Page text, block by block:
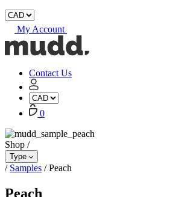
My Account
Concrete
Contact Us
Account
0
Shop /
Type
/ Samples / Peach
Peach